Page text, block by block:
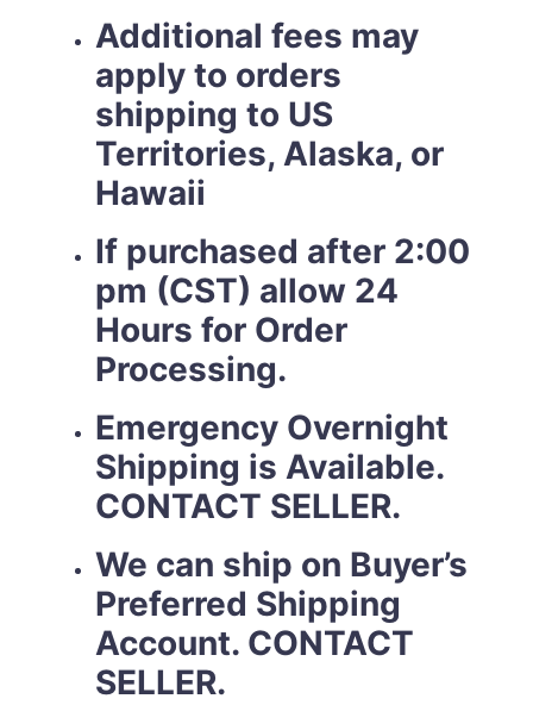
Additional fees may
apply to orders
shipping to US
Territories, Alaska, or
Hawaii
If purchased after 2:00
pm (CST) allow 24
Hours for Order
Processing.
Emergency Overnight
Shipping is Available.
CONTACT SELLER.
We can ship on Buyer’s
Preferred Shipping
Account. CONTACT
SELLER.